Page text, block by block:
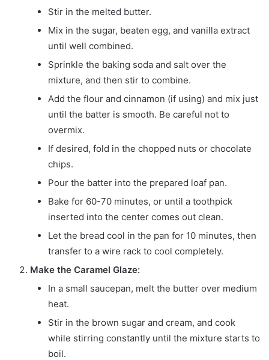
Stir in the melted butter.
Mix in the sugar, beaten egg, and vanilla extract
until well combined.
Sprinkle the baking soda and salt over the
mixture, and then stir to combine.
Add the flour and cinnamon (if using) and mix just
until the batter is smooth. Be careful not to
overmix.
If desired, fold in the chopped nuts or chocolate
chips.
Pour the batter into the prepared loaf pan.
Bake for 60-70 minutes, or until a toothpick
inserted into the center comes out clean.
Let the bread cool in the pan for 10 minutes, then
transfer to a wire rack to cool completely.
Make the Caramel Glaze:
In a small saucepan, melt the butter over medium
heat.
Stir in the brown sugar and cream, and cook
while stirring constantly until the mixture starts to
boil.